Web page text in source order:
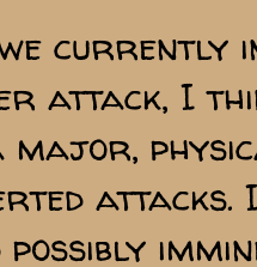
currently
attack, I
major,
attacks.